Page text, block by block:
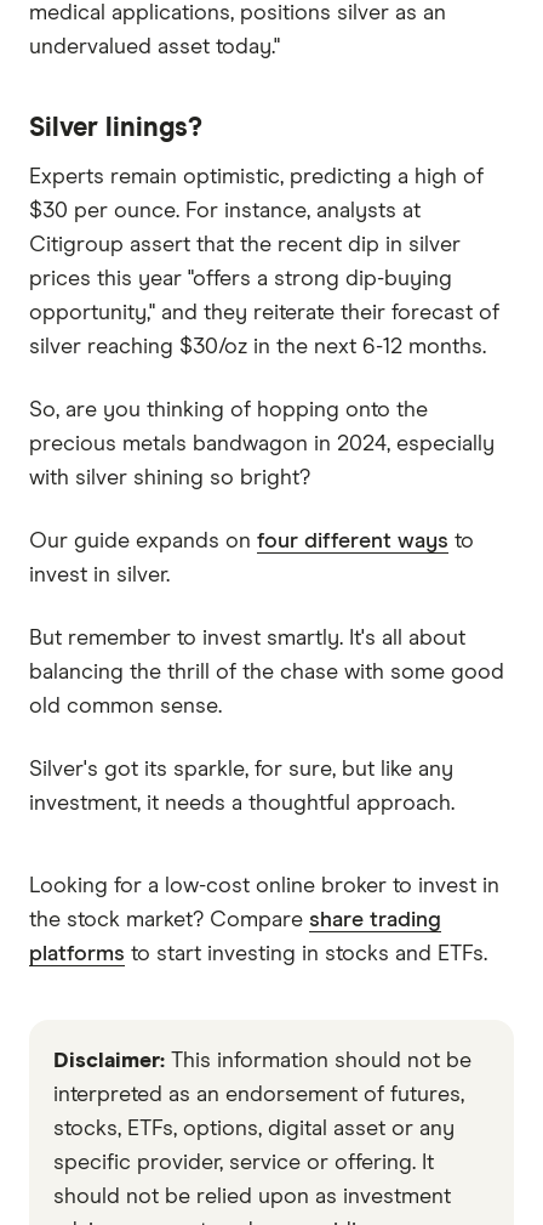
medical applications, positions silver as an
undervalued asset today."
Silver linings?
Experts remain optimistic, predicting a high of
$30 per ounce. For instance, analysts at
Citigroup assert that the recent dip in silver
prices this year "offers a strong dip-buying
opportunity," and they reiterate their forecast of
silver reaching $30/oz in the next 6-12 months.
So, are you thinking of hopping onto the
precious metals bandwagon in 2024, especially
with silver shining so bright?
Our guide expands on four different ways to
invest in silver.
But remember to invest smartly. It's all about
balancing the thrill of the chase with some good
old common sense.
Silver's got its sparkle, for sure, but like any
investment, it needs a thoughtful approach.
Looking for a low-cost online broker to invest in
the stock market? Compare share trading
platforms to start investing in stocks and ETFs.
Disclaimer: This information should not be
interpreted as an endorsement of futures,
stocks, ETFs, options, digital asset or any
specific provider, service or offering. It
should not be relied upon as investment